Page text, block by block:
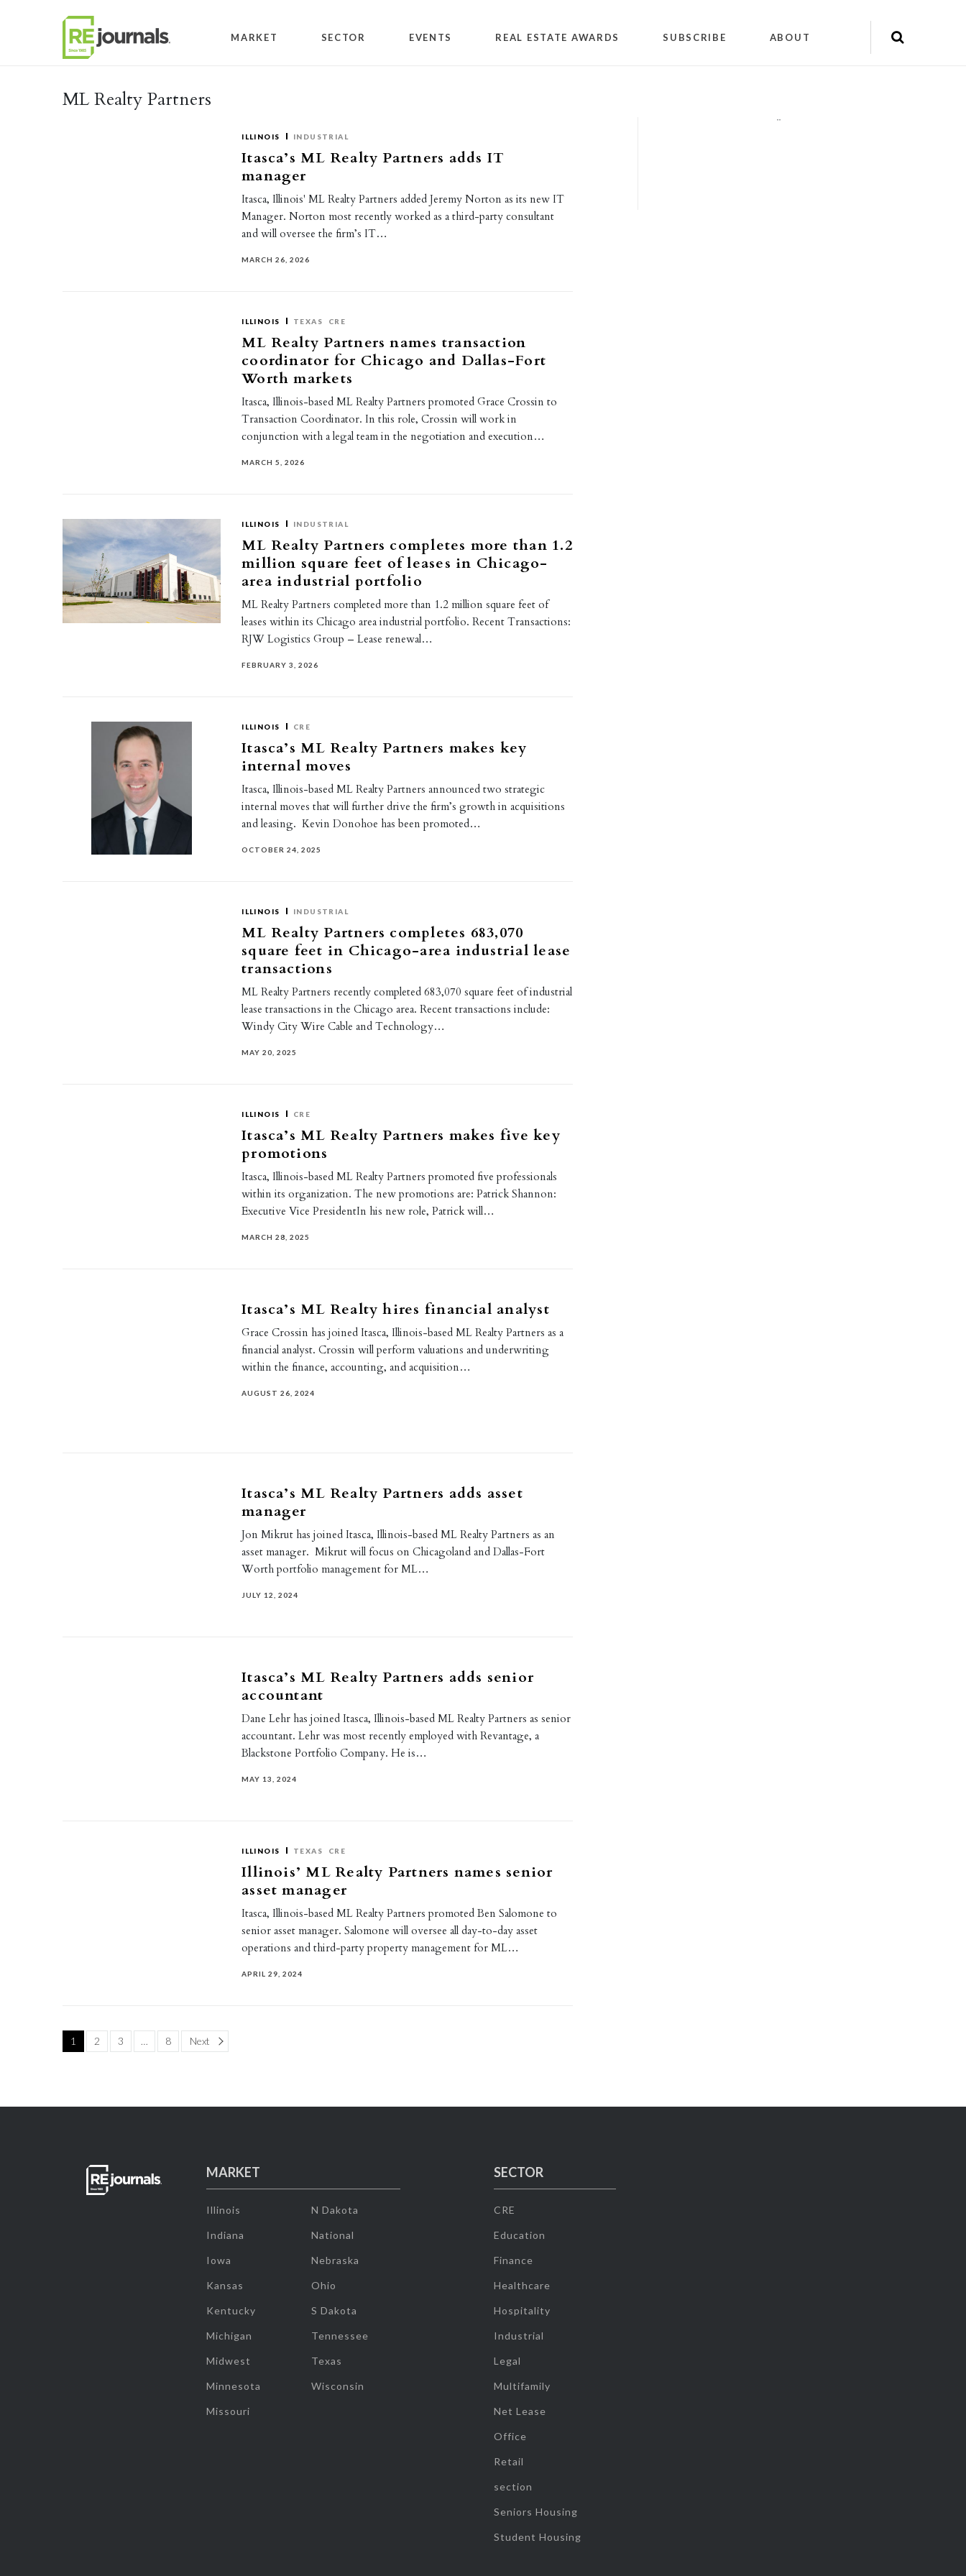
MARKET SECTOR EVENTS REAL ESTATE AWARDS SUBSCRIBE ABOUT
ML Realty Partners
ILLINOIS INDUSTRIAL
Itasca’s ML Realty Partners adds IT
manager
Itasca, Illinois' ML Realty Partners added Jeremy Norton as its new IT
Manager. Norton most recently worked as a third-party consultant
and will oversee the firm’s IT…
MARCH 26, 2026
ILLINOIS TEXAS CRE
ML Realty Partners names transaction
coordinator for Chicago and Dallas-Fort
Worth markets
Itasca, Illinois-based ML Realty Partners promoted Grace Crossin to
Transaction Coordinator. In this role, Crossin will work in
conjunction with a legal team in the negotiation and execution…
MARCH 5, 2026
ILLINOIS INDUSTRIAL
ML Realty Partners completes more than 1.2
million square feet of leases in Chicago-
area industrial portfolio
ML Realty Partners completed more than 1.2 million square feet of
leases within its Chicago area industrial portfolio. Recent Transactions:
RJW Logistics Group – Lease renewal…
FEBRUARY 3, 2026
ILLINOIS CRE
Itasca’s ML Realty Partners makes key
internal moves
Itasca, Illinois-based ML Realty Partners announced two strategic
internal moves that will further drive the firm’s growth in acquisitions
and leasing. Kevin Donohoe has been promoted…
OCTOBER 24, 2025
ILLINOIS INDUSTRIAL
ML Realty Partners completes 683,070
square feet in Chicago-area industrial lease
transactions
ML Realty Partners recently completed 683,070 square feet of industrial
lease transactions in the Chicago area. Recent transactions include:
Windy City Wire Cable and Technology…
MAY 20, 2025
ILLINOIS CRE
Itasca’s ML Realty Partners makes five key
promotions
Itasca, Illinois-based ML Realty Partners promoted five professionals
within its organization. The new promotions are: Patrick Shannon:
Executive Vice PresidentIn his new role, Patrick will…
MARCH 28, 2025
Itasca’s ML Realty hires financial analyst
Grace Crossin has joined Itasca, Illinois-based ML Realty Partners as a
financial analyst. Crossin will perform valuations and underwriting
within the finance, accounting, and acquisition…
AUGUST 26, 2024
Itasca’s ML Realty Partners adds asset
manager
Jon Mikrut has joined Itasca, Illinois-based ML Realty Partners as an
asset manager. Mikrut will focus on Chicagoland and Dallas-Fort
Worth portfolio management for ML…
JULY 12, 2024
Itasca’s ML Realty Partners adds senior
accountant
Dane Lehr has joined Itasca, Illinois-based ML Realty Partners as senior
accountant. Lehr was most recently employed with Revantage, a
Blackstone Portfolio Company. He is…
MAY 13, 2024
ILLINOIS TEXAS CRE
Illinois’ ML Realty Partners names senior
asset manager
Itasca, Illinois-based ML Realty Partners promoted Ben Salomone to
senior asset manager. Salomone will oversee all day-to-day asset
operations and third-party property management for ML…
APRIL 29, 2024
1 2 3 … 8 Next Page
""
MARKET
Illinois
Indiana
Iowa
Kansas
Kentucky
Michigan
Midwest
Minnesota
Missouri
N Dakota
National
Nebraska
Ohio
S Dakota
Tennessee
Texas
Wisconsin
SECTOR
CRE
Education
Finance
Healthcare
Hospitality
Industrial
Legal
Multifamily
Net Lease
Office
Retail
section
Seniors Housing
Student Housing